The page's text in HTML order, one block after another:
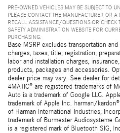
PRE-OWNED VEHICLES MAY BE SUBJECT TO
PLEASE CONTACT THE MANUFACTURER OR
RECALL ASSISTANCE/QUESTIONS OR CHECK
SAFETY ADMINISTRATION WEBSITE FOR
PURCHASING.
Base MSRP excludes transportation
charges, taxes, title, registration,
labor and installation charges,
products, packages and accessories.
dealer price may vary. See dealer for
4MATIC® are registered trademarks of
Auto is a trademark of Google LLC.
trademark of Apple Inc. harman/
of Harman International Industries,
trademark of Burmester Audiosysteme
is a registered mark of Bluetooth SIG,